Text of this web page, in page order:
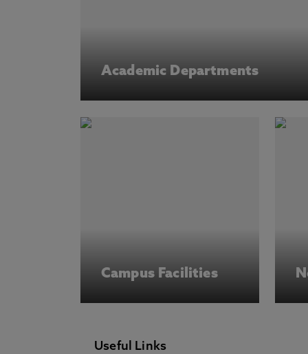
Academic Departments
Campus Facilities
Useful Links